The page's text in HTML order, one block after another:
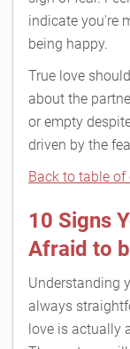
indicate you're
being happy.
True love
about the
or empty
driven by the
Back to table
10 Signs
Afraid to
Understanding
always
love is actually